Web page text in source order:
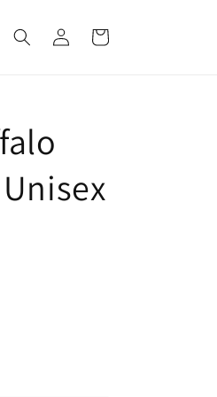
Log
in
Cart